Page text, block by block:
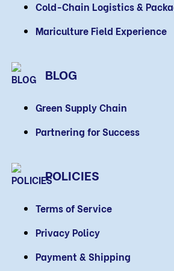
Cold-Chain Logistics &
Mariculture Field Experience
BLOG
Green Supply Chain
Partnering for Success
POLICIES
Terms of Service
Privacy Policy
Payment & Shipping